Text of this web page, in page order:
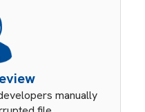
manually